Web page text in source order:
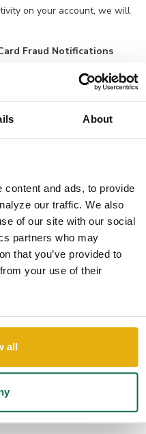
About
and ads, to provide
our traffic. We also
of our site with our social
partners who may
that you’ve provided to
your use of their
all
on your account, we will
Fraud Notifications
1-855-961-1602
478-625-2000
ask for your PIN or
use call-spoofing
company or financial
authentic. Be cautious
from a safe source.
for your account
immediately. Instead:
feels off.
to verify if the